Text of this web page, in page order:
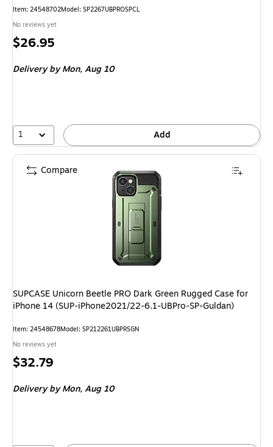
Item: 24548702Model: SP2267UBPROSPCL
No reviews yet
Price
$26.95
Deliveryby Mon, Aug 10
1 Add
SUPCASE Unicorn Beetle PRO Dark Green Rugged Case for
iPhone 14 (SUP-iPhone2021/22-6.1-UBPro-SP-Guldan)
Item: 24548678Model: SP212261UBPRSGN
No reviews yet
Price
$32.79
Deliveryby Mon, Aug 10
Compare